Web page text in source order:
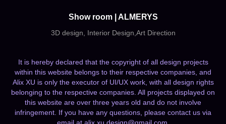
Show room | ALMERYS
3D design, Interior Design,Art Direction
It is hereby declared that the copyright of all design projects
within this website belongs to their respective companies, and
Alix XU is only the executor of UI/UX work, with all design rights
belonging to the respective companies. All projects displayed on
this website are over three years old and do not involve
infringement. If you have any questions, please contact us via